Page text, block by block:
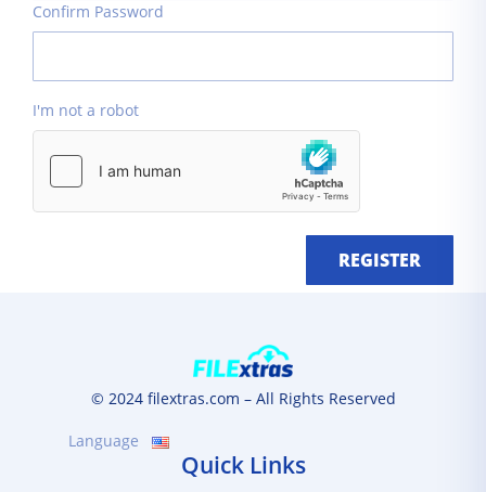
Confirm Password
I'm not a robot
REGISTER
© 2024 filextras.com – All Rights Reserved
Language
Quick Links